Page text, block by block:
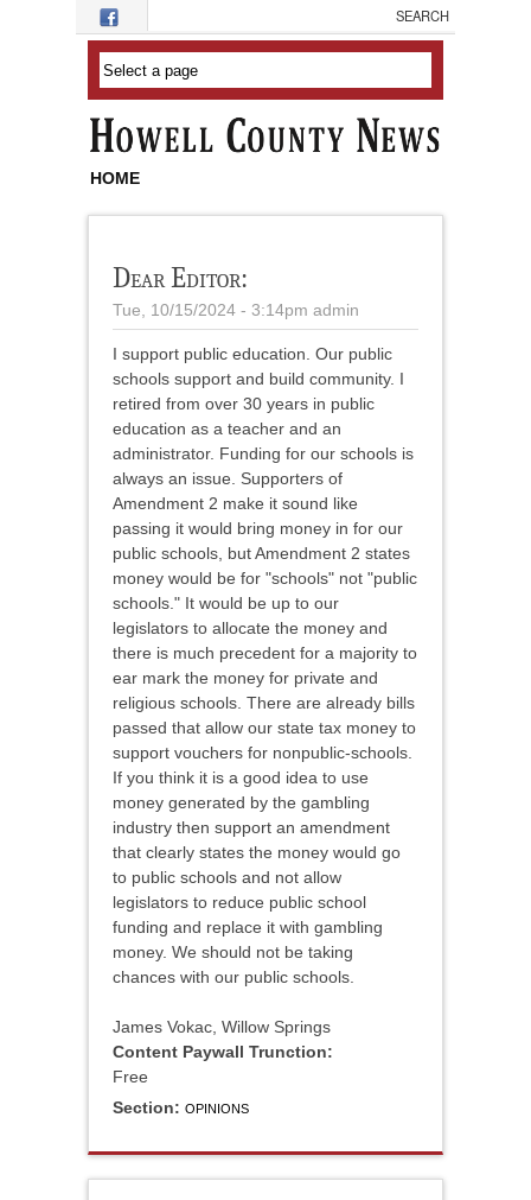
Skip to main content
HOME
Dear Editor:
Tue, 10/15/2024 - 3:14pm admin
I support public education. Our public
schools support and build community. I
retired from over 30 years in public
education as a teacher and an
administrator. Funding for our schools is
always an issue. Supporters of
Amendment 2 make it sound like
passing it would bring money in for our
public schools, but Amendment 2 states
money would be for "schools" not "public
schools." It would be up to our
legislators to allocate the money and
there is much precedent for a majority to
ear mark the money for private and
religious schools. There are already bills
passed that allow our state tax money to
support vouchers for nonpublic-schools.
If you think it is a good idea to use
money generated by the gambling
industry then support an amendment
that clearly states the money would go
to public schools and not allow
legislators to reduce public school
funding and replace it with gambling
money. We should not be taking
chances with our public schools.
James Vokac, Willow Springs
Content Paywall Trunction:
Free
Section: OPINIONS